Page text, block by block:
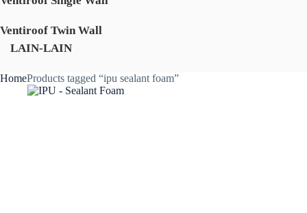
Ventiroof Twin Wall
LAIN-LAIN
HomeProducts tagged “ipu sealant foam”